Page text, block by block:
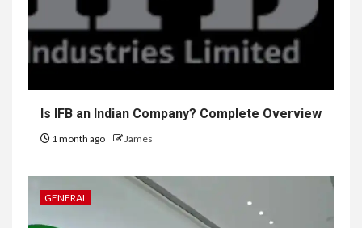
Is IFB an Indian Company? Complete Overview
1 month ago James
GENERAL